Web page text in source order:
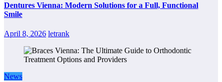
Dentures Vienna: Modern Solutions for a Full, Functional
Smile
April 8, 2026 letrank
News